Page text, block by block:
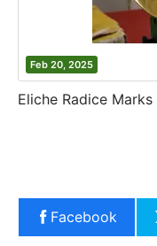
Feb 20, 2025
Facebook